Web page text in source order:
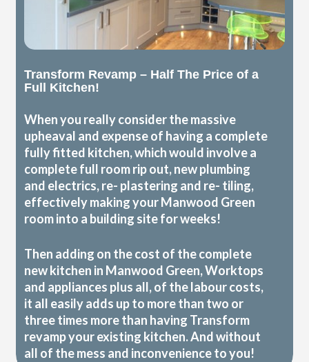
Transform Revamp – Half The Price of a
Full Kitchen!
When you really consider the massive
upheaval and expense of having a complete
fully fitted kitchen, which would involve a
complete full room rip out, new plumbing
and electrics, re- plastering and re- tiling,
effectively making your Manwood Green
room into a building site for weeks!
Then adding on the cost of the complete
new kitchen in Manwood Green, Worktops
and appliances plus all, of the labour costs,
it all easily adds up to more than two or
three times more than having Transform
revamp your existing kitchen. And without
all of the mess and inconvenience to you!